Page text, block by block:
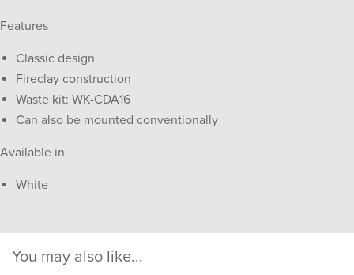
Features
Classic design
Fireclay construction
Waste kit: WK-CDA16
Can also be mounted conventionally
Available in
White
You may also like...